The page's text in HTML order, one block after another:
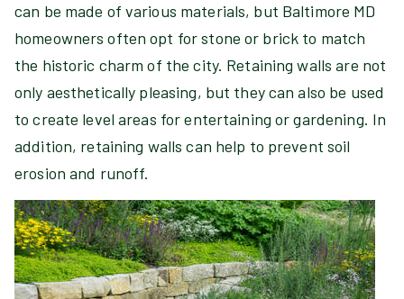
can be made of various materials, but Baltimore MD
homeowners often opt for stone or brick to match
the historic charm of the city. Retaining walls are not
only aesthetically pleasing, but they can also be used
to create level areas for entertaining or gardening. In
addition, retaining walls can help to prevent soil
erosion and runoff.